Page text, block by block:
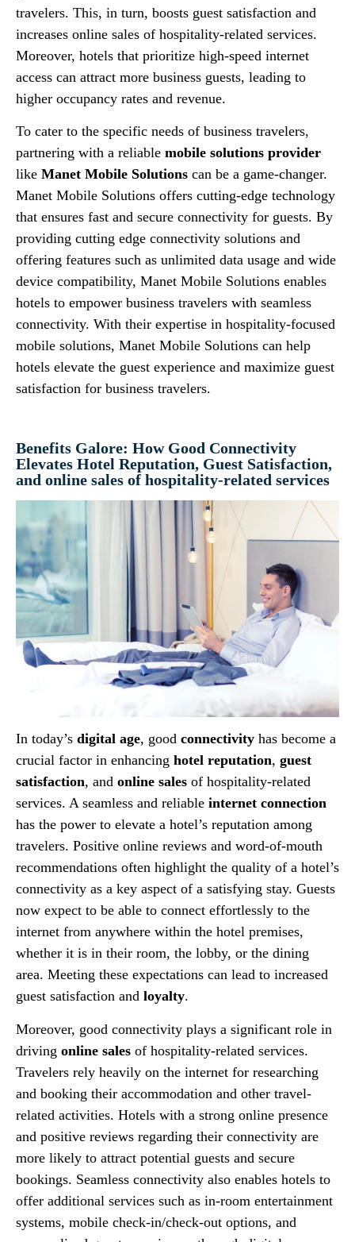
travelers. This, in turn, boosts guest satisfaction and
increases online sales of hospitality-related services.
Moreover, hotels that prioritize high-speed internet
access can attract more business guests, leading to
higher occupancy rates and revenue.
To cater to the specific needs of business travelers,
partnering with a reliable mobile solutions provider
like Manet Mobile Solutions can be a game-changer.
Manet Mobile Solutions offers cutting-edge technology
that ensures fast and secure connectivity for guests. By
providing cutting edge connectivity solutions and
offering features such as unlimited data usage and wide
device compatibility, Manet Mobile Solutions enables
hotels to empower business travelers with seamless
connectivity. With their expertise in hospitality-focused
mobile solutions, Manet Mobile Solutions can help
hotels elevate the guest experience and maximize guest
satisfaction for business travelers.
Benefits Galore: How Good Connectivity
Elevates Hotel Reputation, Guest Satisfaction,
and online sales of hospitality-related services
In today’s digital age, good connectivity has become a
crucial factor in enhancing hotel reputation, guest
satisfaction, and online sales of hospitality-related
services. A seamless and reliable internet connection
has the power to elevate a hotel’s reputation among
travelers. Positive online reviews and word-of-mouth
recommendations often highlight the quality of a hotel’s
connectivity as a key aspect of a satisfying stay. Guests
now expect to be able to connect effortlessly to the
internet from anywhere within the hotel premises,
whether it is in their room, the lobby, or the dining
area. Meeting these expectations can lead to increased
guest satisfaction and loyalty.
Moreover, good connectivity plays a significant role in
driving online sales of hospitality-related services.
Travelers rely heavily on the internet for researching
and booking their accommodation and other travel-
related activities. Hotels with a strong online presence
and positive reviews regarding their connectivity are
more likely to attract potential guests and secure
bookings. Seamless connectivity also enables hotels to
offer additional services such as in-room entertainment
systems, mobile check-in/check-out options, and